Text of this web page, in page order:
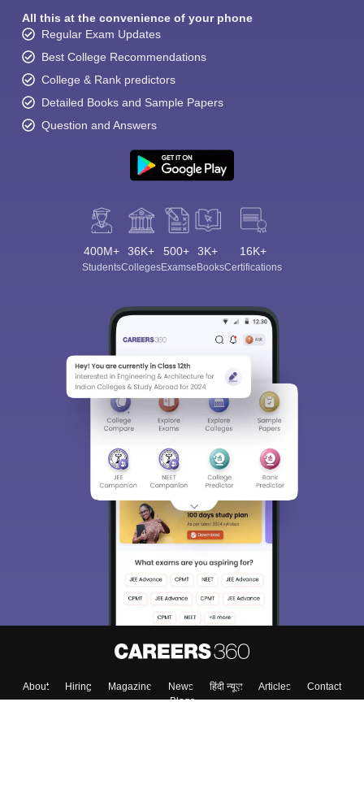
All this at the convenience of your phone
Regular Exam Updates
Best College Recommendations
College & Rank predictors
Detailed Books and Sample Papers
Question and Answers
400M+
Students
36K+
Colleges
500+
Exams
3K+
eBooks
16K+
Certifications
About Hiring Magazine News हिंदी न्यूज़ Articles
Contact
Blogs